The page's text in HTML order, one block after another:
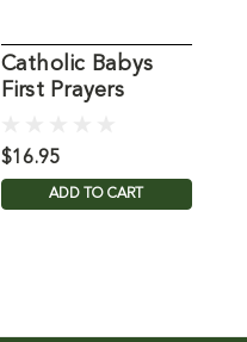
Catholic Babys
First Prayers
$16.95
ADD TO CART